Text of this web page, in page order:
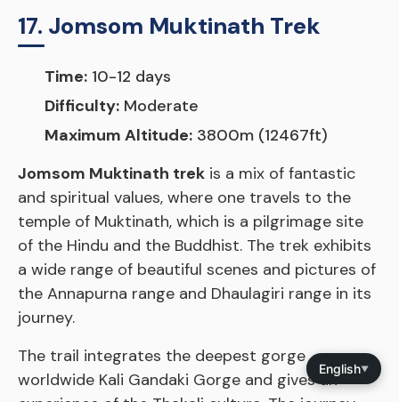
17. Jomsom Muktinath Trek
Time: 10-12 days
Difficulty: Moderate
Maximum Altitude: 3800m (12467ft)
Jomsom Muktinath trek is a mix of fantastic
and spiritual values, where one travels to the
temple of Muktinath, which is a pilgrimage site
of the Hindu and the Buddhist. The trek exhibits
a wide range of beautiful scenes and pictures of
the Annapurna range and Dhaulagiri range in its
journey.
The trail integrates the deepest gorge
worldwide Kali Gandaki Gorge and gives an
English▼